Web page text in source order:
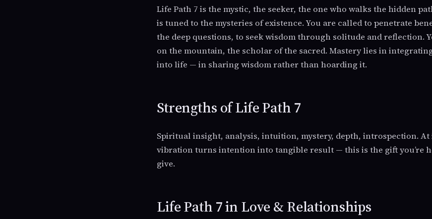
Life Path 7 is the mystic, the seeker, the one who walks the hidden
is tuned to the mysteries of existence. You are called to penetrate
the deep questions, to seek wisdom through solitude and reflection.
on the mountain, the scholar of the sacred. Mastery lies in
into life — in sharing wisdom rather than hoarding it.
Strengths of Life Path 7
Spiritual insight, analysis, intuition, mystery, depth, introspection. At
vibration turns intention into tangible result — this is the gift you’re
give.
Life Path 7 in Love & Relationships